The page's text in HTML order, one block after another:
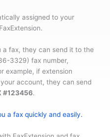
assigned to your
a fax, they can send it to the
3329) fax number,
example, if extension
account, they can send
#123456.
a fax quickly and easily.